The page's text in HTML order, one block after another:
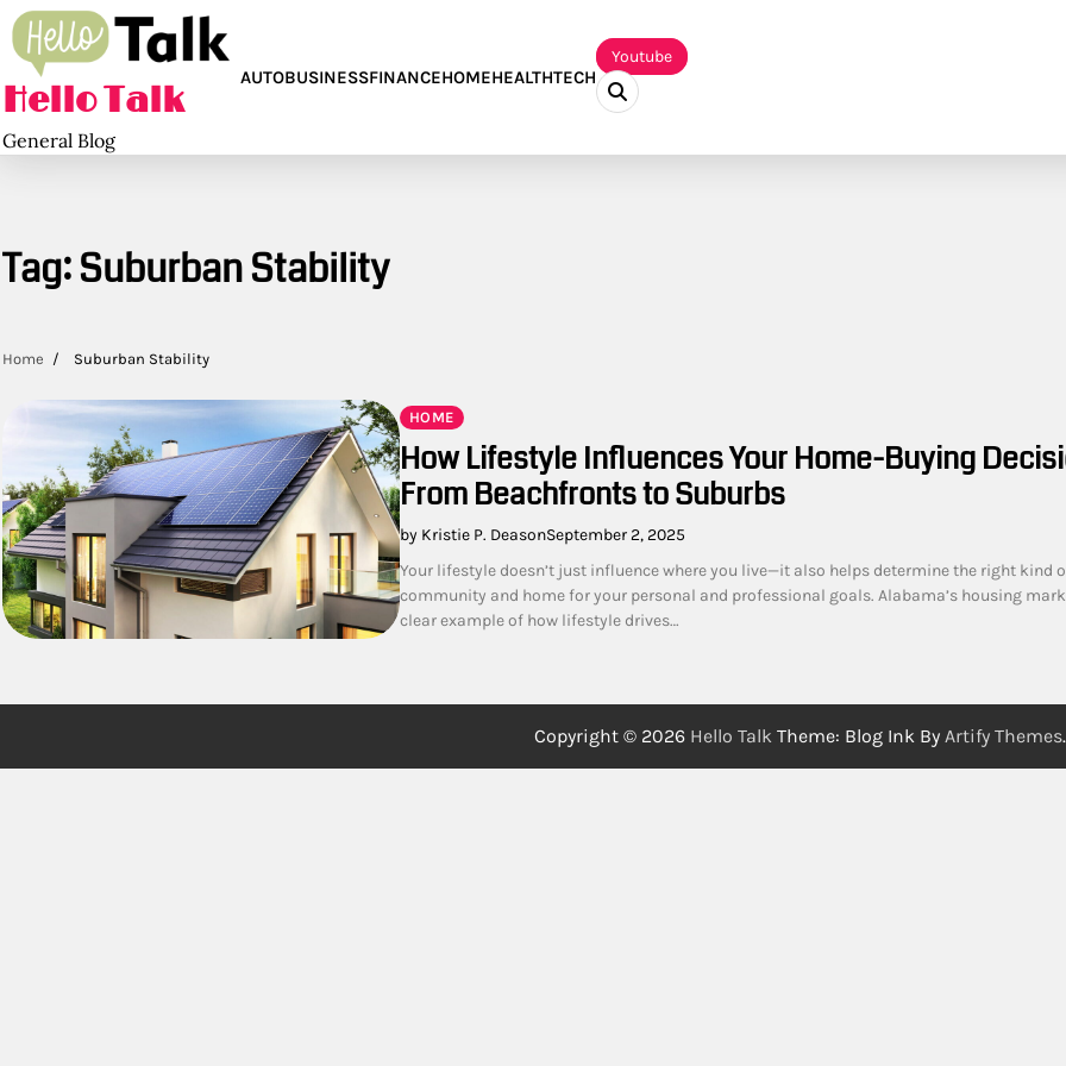
Skip
to
content
Hello Talk
General Blog
AUTOBUSINESSFINANCEHOMEHEALTHTECH
Youtube
Tag:Suburban Stability
Home Suburban Stability
HOME
How Lifestyle Influences Your Home-Buying
From Beachfronts to Suburbs
by Kristie P. DeasonSeptember 2, 2025
Your lifestyle doesn’t just influence where you live—it also helps determine the right kind
community and home for your personal and professional goals. Alabama’s housing
clear example of how lifestyle drives…
Copyright © 2026 Hello TalkTheme: Blog Ink By Artify Themes.